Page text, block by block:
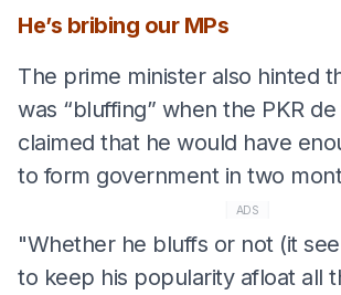
He’s bribing our MPs
The prime minister also hinted
was “bluffing” when the PKR
claimed that he would have
to form government in two
ADS
"Whether he bluffs or not (it
to keep his popularity afloat all